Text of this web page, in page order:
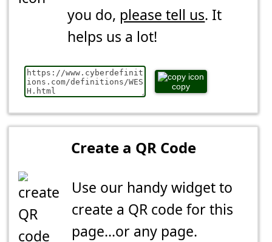
you do, please tell us. It
helps us a lot!
copy
Create a QR Code
Use our handy widget to
create a QR code for this
page...or any page.